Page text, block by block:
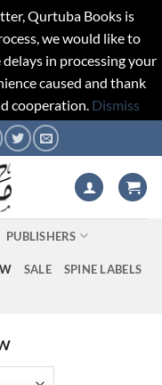
Qurtuba Books is
we would like to
in processing your
caused and thank
cooperation. Dismiss
PUBLISHERS
SALE SPINE LABELS